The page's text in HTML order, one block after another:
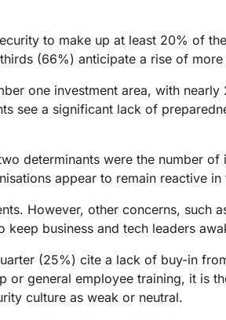
to make up at least 20% of
(66%) anticipate a rise of more
one investment area, with
see a significant lack of
determinants were the number
appear to remain reactive
However, other concerns, such
keep business and tech leaders
(25%) cite a lack of buy-in
or general employee training, it is
culture as weak or neutral.